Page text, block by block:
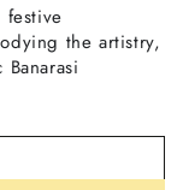
the artistry,